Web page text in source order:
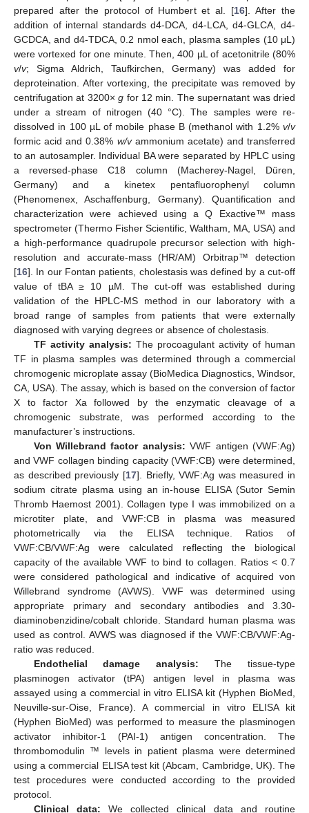
prepared after the protocol of Humbert et al. [16]. After the
addition of internal standards d4-DCA, d4-LCA, d4-GLCA, d4-
GCDCA, and d4-TDCA, 0.2 nmol each, plasma samples (10 μL)
were vortexed for one minute. Then, 400 µL of acetonitrile (80%
v/v; Sigma Aldrich, Taufkirchen, Germany) was added for
deproteination. After vortexing, the precipitate was removed by
centrifugation at 3200×g for 12 min. The supernatant was dried
under a stream of nitrogen (40 °C). The samples were re-
dissolved in 100 µL of mobile phase B (methanol with 1.2% v/v
formic acid and 0.38% w/vammonium acetate) and transferred
to an autosampler. Individual BA were separated by HPLC using
a reversed-phase C18 column (Macherey-Nagel, Düren,
Germany) and a kinetex pentafluorophenyl column
(Phenomenex, Aschaffenburg, Germany). Quantification and
characterization were achieved using a Q Exactive™ mass
spectrometer (Thermo Fisher Scientific, Waltham, MA, USA) and
a high-performance quadrupole precursor selection with high-
resolution and accurate-mass (HR/AM) Orbitrap™ detection
[16]. In our Fontan patients, cholestasis was defined by a cut-off
value of tBA ≥ 10 µM. The cut-off was established during
validation of the HPLC-MS method in our laboratory with a
broad range of samples from patients that were externally
diagnosed with varying degrees or absence of cholestasis.
TF activity analysis: The procoagulant activity of human
TF in plasma samples was determined through a commercial
chromogenic microplate assay (BioMedica Diagnostics, Windsor,
CA, USA). The assay, which is based on the conversion of factor
X to factor Xa followed by the enzymatic cleavage of a
chromogenic substrate, was performed according to the
manufacturer’s instructions.
Von Willebrand factor analysis: VWF antigen (VWF:Ag)
and VWF collagen binding capacity (VWF:CB) were determined,
as described previously [17]. Briefly, VWF:Ag was measured in
sodium citrate plasma using an in-house ELISA (Sutor Semin
Thromb Haemost 2001). Collagen type I was immobilized on a
microtiter plate, and VWF:CB in plasma was measured
photometrically via the ELISA technique. Ratios of
VWF:CB/VWF:Ag were calculated reflecting the biological
capacity of the available VWF to bind to collagen. Ratios < 0.7
were considered pathological and indicative of acquired von
Willebrand syndrome (AVWS). VWF was determined using
appropriate primary and secondary antibodies and 3.30-
diaminobenzidine/cobalt chloride. Standard human plasma was
used as control. AVWS was diagnosed if the VWF:CB/VWF:Ag-
ratio was reduced.
Endothelial damage analysis: The tissue-type
plasminogen activator (tPA) antigen level in plasma was
assayed using a commercial in vitro ELISA kit (Hyphen BioMed,
Neuville-sur-Oise, France). A commercial in vitro ELISA kit
(Hyphen BioMed) was performed to measure the plasminogen
activator inhibitor-1 (PAI-1) antigen concentration. The
thrombomodulin ™ levels in patient plasma were determined
using a commercial ELISA test kit (Abcam, Cambridge, UK). The
test procedures were conducted according to the provided
protocol.
Clinical data: We collected clinical data and routine